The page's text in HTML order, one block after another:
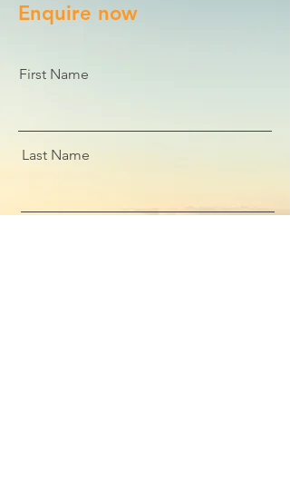
Enquire now
First Name
Last Name